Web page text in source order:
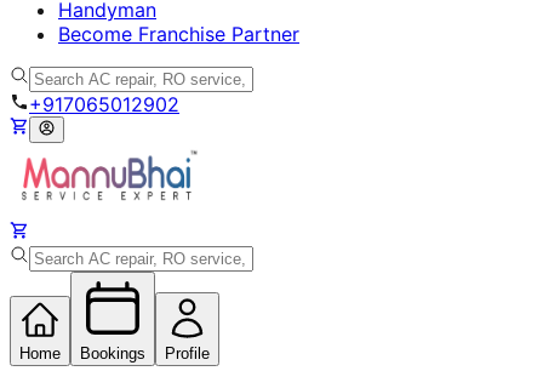
Handyman
Become Franchise Partner
+917065012902
Home Bookings Profile